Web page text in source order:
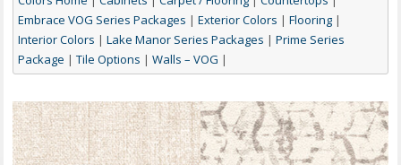
Embrace VOG Series Packages |Exterior Colors |Flooring |
Interior Colors |Lake Manor Series Packages |Prime Series
Package |Tile Options |Walls – VOG |